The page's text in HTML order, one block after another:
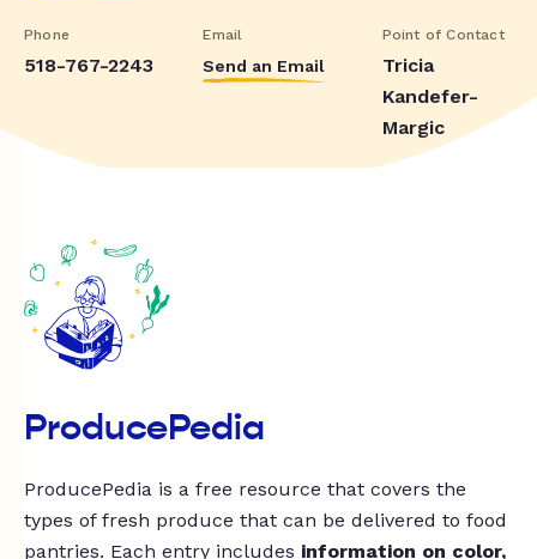
Phone
518-767-2243
Email
Send an Email
Point of Contact
Tricia
Kandefer-
Margic
ProducePedia
ProducePedia is a free resource that covers the
types of fresh produce that can be delivered to food
pantries. Each entry includes information on color,